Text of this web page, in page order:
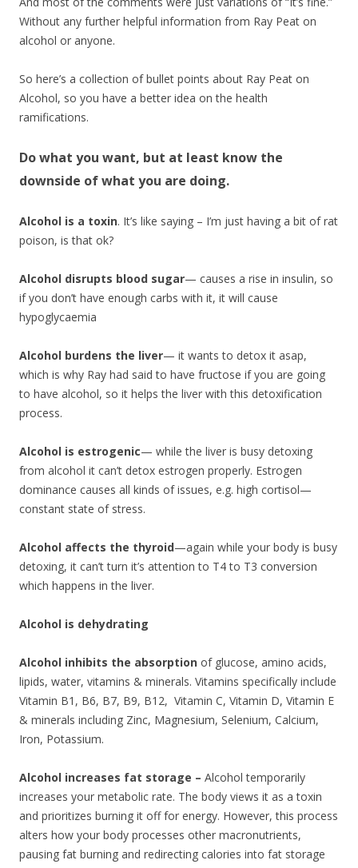
Without any further helpful information from Ray Peat on
alcohol or anyone.
So here’s a collection of bullet points about Ray Peat on
Alcohol, so you have a better idea on the health
ramifications.
Do what you want, but at least know the
downside of what you are doing.
Alcohol is a toxin. It’s like saying – I’m just having a bit of rat
poison, is that ok?
Alcohol disrupts blood sugar— causes a rise in insulin, so
if you don’t have enough carbs with it, it will cause
hypoglycaemia
Alcohol burdens the liver— it wants to detox it asap,
which is why Ray had said to have fructose if you are going
to have alcohol, so it helps the liver with this detoxification
process.
Alcohol is estrogenic— while the liver is busy detoxing
from alcohol it can’t detox estrogen properly. Estrogen
dominance causes all kinds of issues, e.g. high cortisol—
constant state of stress.
Alcohol affects the thyroid—again while your body is busy
detoxing, it can’t turn it’s attention to T4 to T3 conversion
which happens in the liver.
Alcohol is dehydrating
Alcohol inhibits the absorption of glucose, amino acids,
lipids, water, vitamins & minerals. Vitamins specifically include
Vitamin B1, B6, B7, B9, B12, Vitamin C, Vitamin D, Vitamin E
& minerals including Zinc, Magnesium, Selenium, Calcium,
Iron, Potassium.
Alcohol increases fat storage – Alcohol temporarily
increases your metabolic rate. The body views it as a toxin
and prioritizes burning it off for energy. However, this process
alters how your body processes other macronutrients,
pausing fat burning and redirecting calories into fat storage